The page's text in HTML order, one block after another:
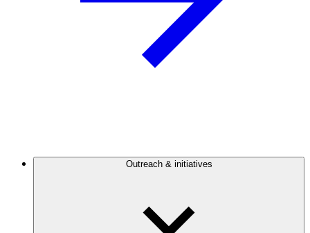
Outreach & initiatives